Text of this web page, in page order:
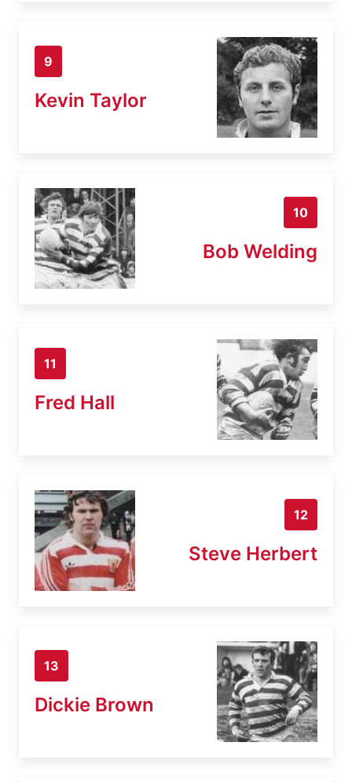
9
Kevin Taylor
10
Bob Welding
11
Fred Hall
12
Steve Herbert
13
Dickie Brown